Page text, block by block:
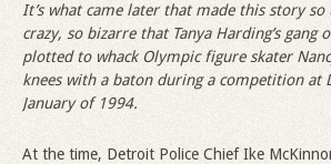
It’s what came later that made this story so
crazy, so bizarre that Tanya Harding’s gang
plotted to whack Olympic figure skater
knees with a baton during a competition at
January of 1994.
At the time, Detroit Police Chief Ike